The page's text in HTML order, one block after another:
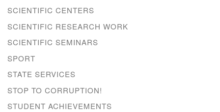
SCIENTIFIC CENTERS
SCIENTIFIC RESEARCH WORK
SCIENTIFIC SEMINARS
SPORT
STATE SERVICES
STOP TO CORRUPTION!
STUDENT ACHIEVEMENTS